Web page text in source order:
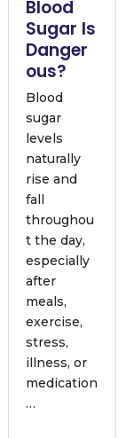
Blood
Sugar Is
Danger
ous?
Blood
sugar
levels
naturally
rise and
fall
throughou
t the day,
especially
after
meals,
exercise,
stress,
illness, or
medication
…